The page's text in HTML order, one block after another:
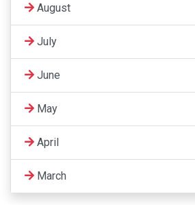
August
July
June
May
April
March